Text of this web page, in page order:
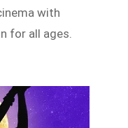
with
for all ages.